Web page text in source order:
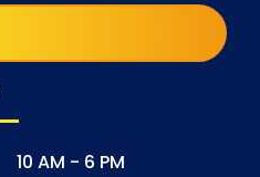
10 AM - 6 PM